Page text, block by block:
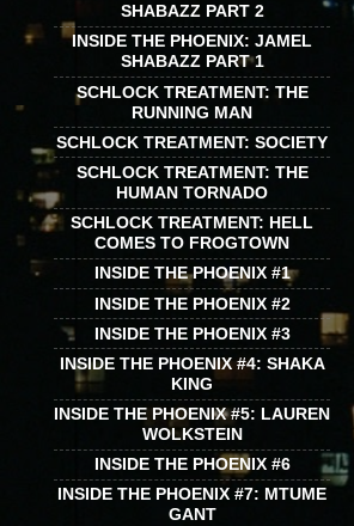
SHABAZZ PART 2
INSIDE THE PHOENIX: JAMEL
SHABAZZ PART 1
SCHLOCK TREATMENT: THE
RUNNING MAN
SCHLOCK TREATMENT: SOCIETY
SCHLOCK TREATMENT: THE
HUMAN TORNADO
SCHLOCK TREATMENT: HELL
COMES TO FROGTOWN
INSIDE THE PHOENIX #1
INSIDE THE PHOENIX #2
INSIDE THE PHOENIX #3
INSIDE THE PHOENIX #4: SHAKA
KING
INSIDE THE PHOENIX #5: LAUREN
WOLKSTEIN
INSIDE THE PHOENIX #6
INSIDE THE PHOENIX #7: MTUME
GANT